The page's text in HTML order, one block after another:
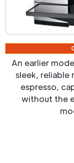
An earlier
sleek, reliable
espresso,
without the